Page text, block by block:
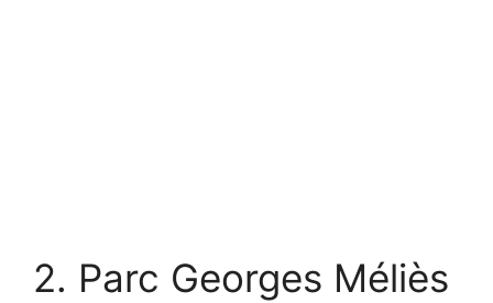
2. Parc Georges Méliès